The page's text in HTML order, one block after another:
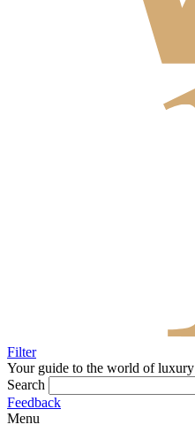
Filter
Your guide to the world of luxury
Search
Feedback
Menu